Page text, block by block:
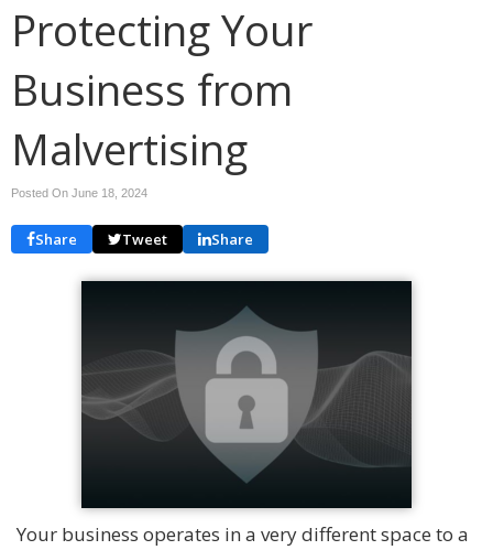
Protecting Your
Business from
Malvertising
Posted On June 18, 2024
Share Tweet Share
Your business operates in a very different space to a